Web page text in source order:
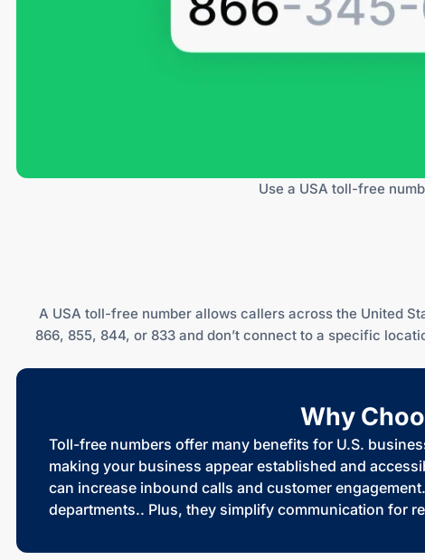
Use a USA toll-free
A USA toll-free number allows callers across the United
866, 855, 844, or 833 and don’t connect to a specific
Why
Toll-free numbers offer many benefits for U.S.
making your business appear established and
can increase inbound calls and customer
departments.. Plus, they simplify communication for